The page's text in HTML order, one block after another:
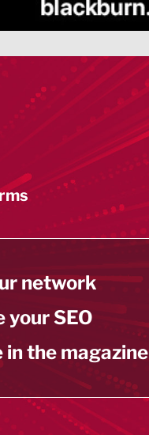
network
your SEO
in the magazine